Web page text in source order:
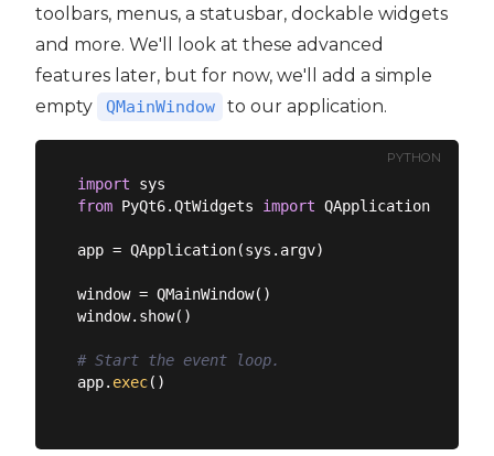
toolbars, menus, a statusbar, dockable widgets
and more. We'll look at these advanced
features later, but for now, we'll add a simple
empty
QMainWindow to our application.
PYTHON
import
from PyQt6.QtWidgets import QApplication,
app = QApplication(sys.argv)
window = QMainWindow()
window.show()
# Start the event loop.
app. exec()